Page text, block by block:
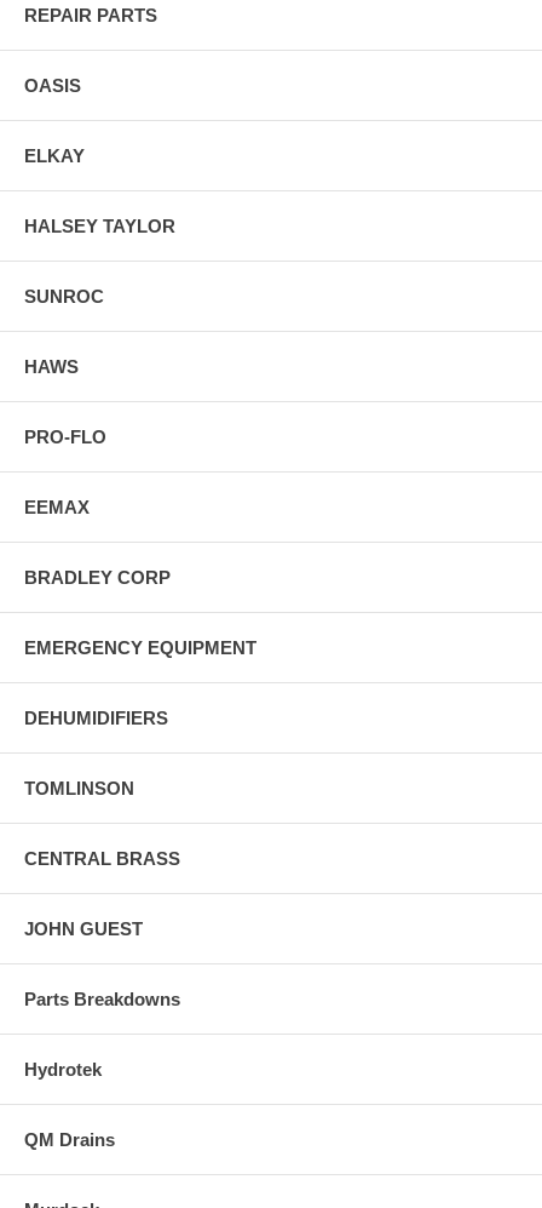
REPAIR PARTS
OASIS
ELKAY
HALSEY TAYLOR
SUNROC
HAWS
PRO-FLO
EEMAX
BRADLEY CORP
EMERGENCY EQUIPMENT
DEHUMIDIFIERS
TOMLINSON
CENTRAL BRASS
JOHN GUEST
Parts Breakdowns
Hydrotek
QM Drains